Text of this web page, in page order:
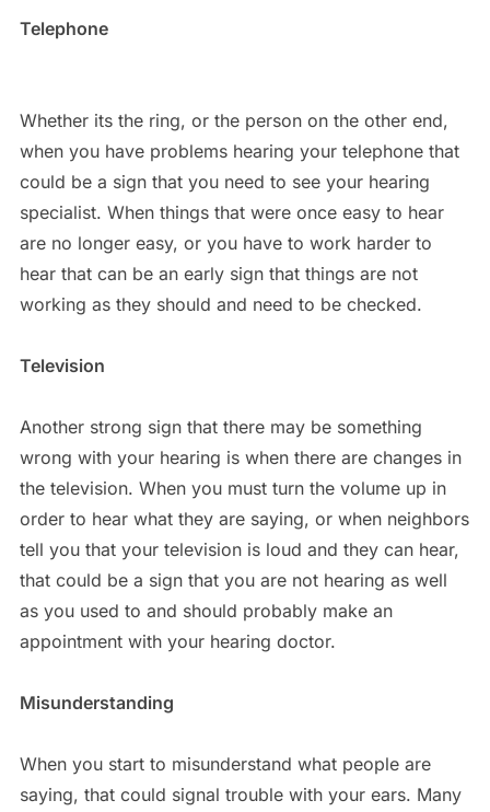
Telephone
Whether its the ring, or the person on the other end,
when you have problems hearing your telephone that
could be a sign that you need to see your hearing
specialist. When things that were once easy to hear
are no longer easy, or you have to work harder to
hear that can be an early sign that things are not
working as they should and need to be checked.
Television
Another strong sign that there may be something
wrong with your hearing is when there are changes in
the television. When you must turn the volume up in
order to hear what they are saying, or when neighbors
tell you that your television is loud and they can hear,
that could be a sign that you are not hearing as well
as you used to and should probably make an
appointment with your hearing doctor.
Misunderstanding
When you start to misunderstand what people are
saying, that could signal trouble with your ears. Many